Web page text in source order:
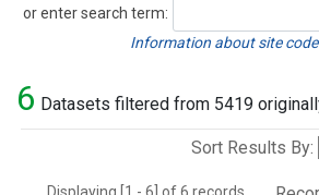
or enter search term:
Search
Information about site
6 Datasets filtered from 5419
Sort Results By: